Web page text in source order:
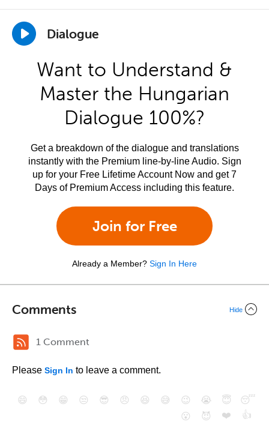
Dialogue
Want to Understand &
Master the Hungarian
Dialogue 100%?
Get a breakdown of the dialogue and translations
instantly with the Premium line-by-line Audio. Sign
up for your Free Lifetime Account Now and get 7
Days of Premium Access including this feature.
Join for Free
Already a Member? Sign In Here
Comments Hide
1 Comment
Please Sign In to leave a comment.
😄 😳 😁 😒 😎 😠 😆 😅 😉 😭 😇
😴
😮
😈 ❤️ 👍